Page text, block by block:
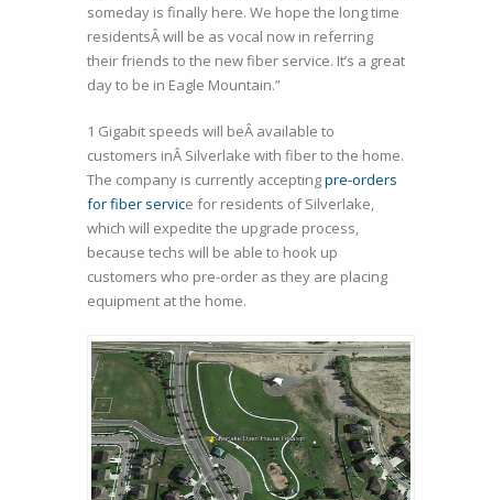
someday is finally here. We hope the long time
residentsÂ will be as vocal now in referring
their friends to the new fiber service. It’s a great
day to be in Eagle Mountain.”
1 Gigabit speeds will beÂ available to
customers inÂ Silverlake with fiber to the home.
The company is currently acceptingpre-orders
for fiber service for residents of Silverlake,
which will expedite the upgrade process,
because techs will be able to hook up
customers who pre-order as they are placing
equipment at the home.